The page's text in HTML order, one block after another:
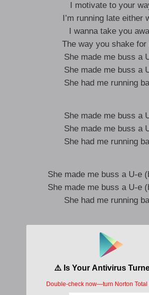
I motivate to your
I’m running late either
I wanna take you
The way you shake for
She made me buss a
She made me buss a
She had me running
She made me buss a
She made me buss a
She had me running
She made me buss a U-e
She made me buss a U-e
She had me running
YEAAA
RIGHT
Cherry wood grain
hundred thousand dollar
number nine velour